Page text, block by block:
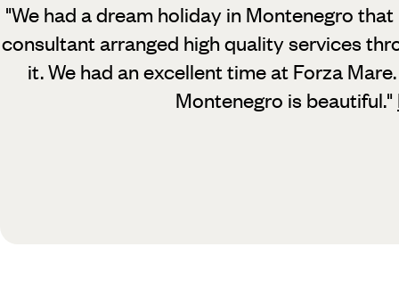
"We had a dream holiday in Montenegro
consultant arranged high quality services
it. We had an excellent time at Forza
Montenegro is beautiful."